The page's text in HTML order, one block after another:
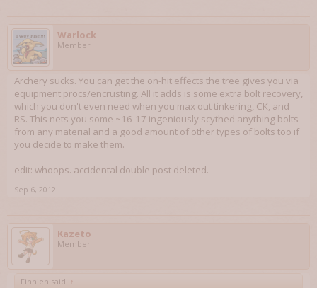
Warlock
Member
Archery sucks. You can get the on-hit effects the tree gives you via
equipment procs/encrusting. All it adds is some extra bolt recovery,
which you don't even need when you max out tinkering, CK, and
RS. This nets you some ~16-17 ingeniously scythed anything bolts
from any material and a good amount of other types of bolts too if
you decide to make them.
edit: whoops. accidental double post deleted.
Sep 6, 2012
Kazeto
Member
Finnien said: ↑